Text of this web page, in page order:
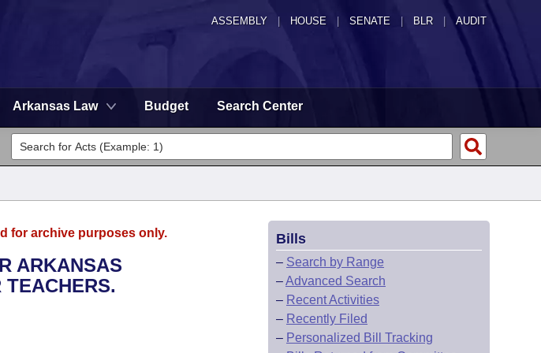
ASSEMBLY HOUSE SENATE | BLR | AUDIT
Arkansas Law Budget Search Center
for archive purposes only.
ARKANSAS
Bills
– Search by Range
–Advanced Search
– Recent Activities
– Recently Filed
– Personalized Bill Tracking